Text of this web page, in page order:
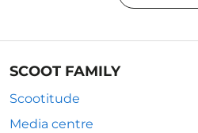
SCOOT FAMILY
Scootitude
Media centre